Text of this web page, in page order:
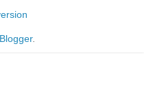
Blogger.